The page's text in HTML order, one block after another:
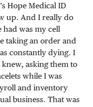
Hope Medical ID
up. And I really do
had was my cell
taking an order and
constantly dying. I
asking them to
while I was
and inventory
business. That was